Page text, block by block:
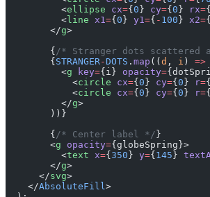
          <
ellipse cx={ 0 } cy={ 0 } rx={
          <
line x1 ={ 0 } y1 ={ - 100 } x2={
        </
g>
        {
/* Stranger dots scattered
        {
STRANGER -DOTS . map (( d , i ) =>
          <
g key={i} opacity=
            <
circle cx={ 0 } cy={ 0 } r={
            <
circle cx={ 0 } cy={ 0 } r={
          </
g>
        ))}
        {
/* Center label */ }
        <
g opacity={globeSpring}>
          <
text x={ 350 } y={ 145 }
        </
g>
      </
svg>
    </
AbsoluteFill >